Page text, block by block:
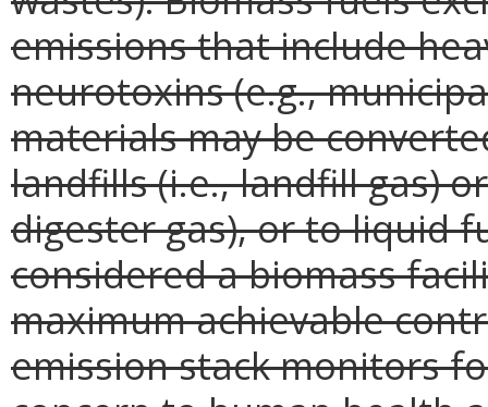
emissions that include
neurotoxins (e.g.,
materials may be
landfills (i.e., landfill gas)
digester gas), or to liquid
considered a biomass
maximum achievable
emission stack monitors